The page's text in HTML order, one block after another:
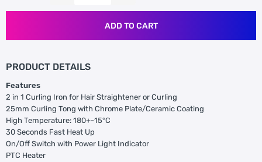
ADD TO CART
PRODUCT DETAILS
Features
2 in 1 Curling Iron for Hair Straightener or Curling
25mm Curling Tong with Chrome Plate/Ceramic Coating
High Temperature: 180+-15°C
30 Seconds Fast Heat Up
On/Off Switch with Power Light Indicator
PTC Heater